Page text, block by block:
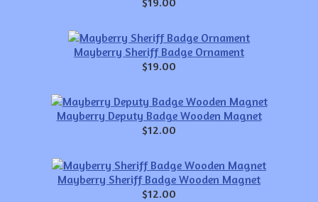
Mayberry Sheriff Badge Ornament
$19.00
Mayberry Deputy Badge Wooden Magnet
$12.00
Mayberry Sheriff Badge Wooden Magnet
$12.00